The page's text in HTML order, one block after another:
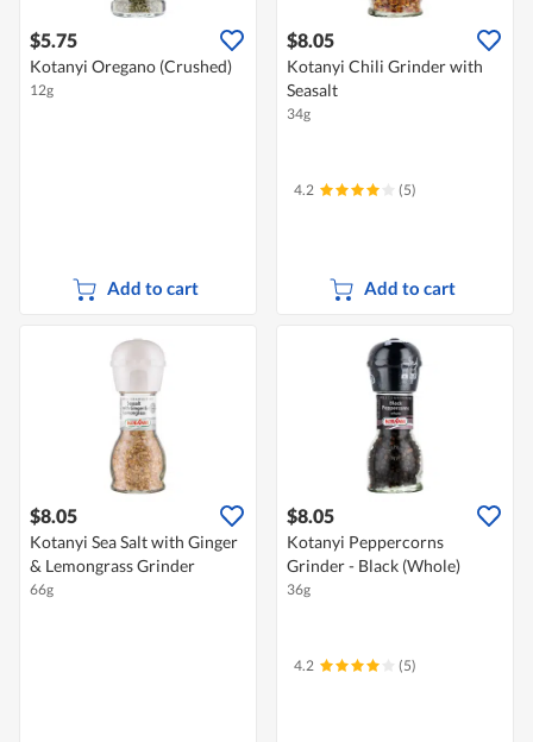
$5.75
Kotanyi Oregano (Crushed)
12g
Add to cart
$8.05
Kotanyi Chili Grinder with
Seasalt
34g
4.2 (5)
Add to cart
$8.05
Kotanyi Sea Salt with Ginger
& Lemongrass Grinder
66g
$8.05
Kotanyi Peppercorns
Grinder - Black (Whole)
36g
4.2 (5)